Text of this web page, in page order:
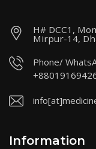
H# DCC1,
Mirpur-14,
Phone/
Information